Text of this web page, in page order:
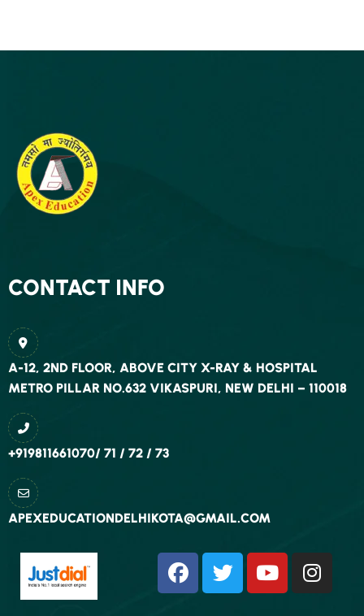
CONTACT INFO
A-12, 2ND FLOOR, ABOVE CITY X-RAY & HOSPITAL
METRO PILLAR NO.632 VIKASPURI, NEW DELHI – 110018
+919811661070/ 71 / 72 / 73
APEXEDUCATIONDELHIKOTA@GMAIL.COM